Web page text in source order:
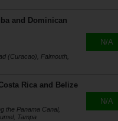
and Dominican
(Curacao), Falmouth,
N/A
Rica and Belize
the Panama Canal,
Tampa
N/A